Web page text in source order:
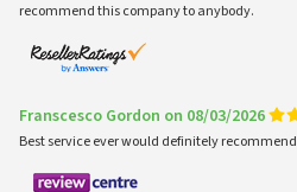
recommend this company to anybody.
Franscesco Gordon on 08/03/2026
Best service ever would definitely recommend